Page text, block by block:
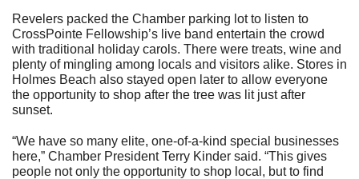
Revelers packed the Chamber parking lot to listen to
CrossPointe Fellowship’s live band entertain the crowd
with traditional holiday carols. There were treats, wine and
plenty of mingling among locals and visitors alike. Stores in
Holmes Beach also stayed open later to allow everyone
the opportunity to shop after the tree was lit just after
sunset.
“We have so many elite, one-of-a-kind special businesses
here,” Chamber President Terry Kinder said. “This gives
people not only the opportunity to shop local, but to find